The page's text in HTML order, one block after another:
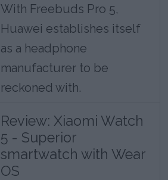
With Freebuds Pro 5,
Huawei establishes itself
as a headphone
manufacturer to be
reckoned with.
Review: Xiaomi Watch
5 - Superior
smartwatch with Wear
OS